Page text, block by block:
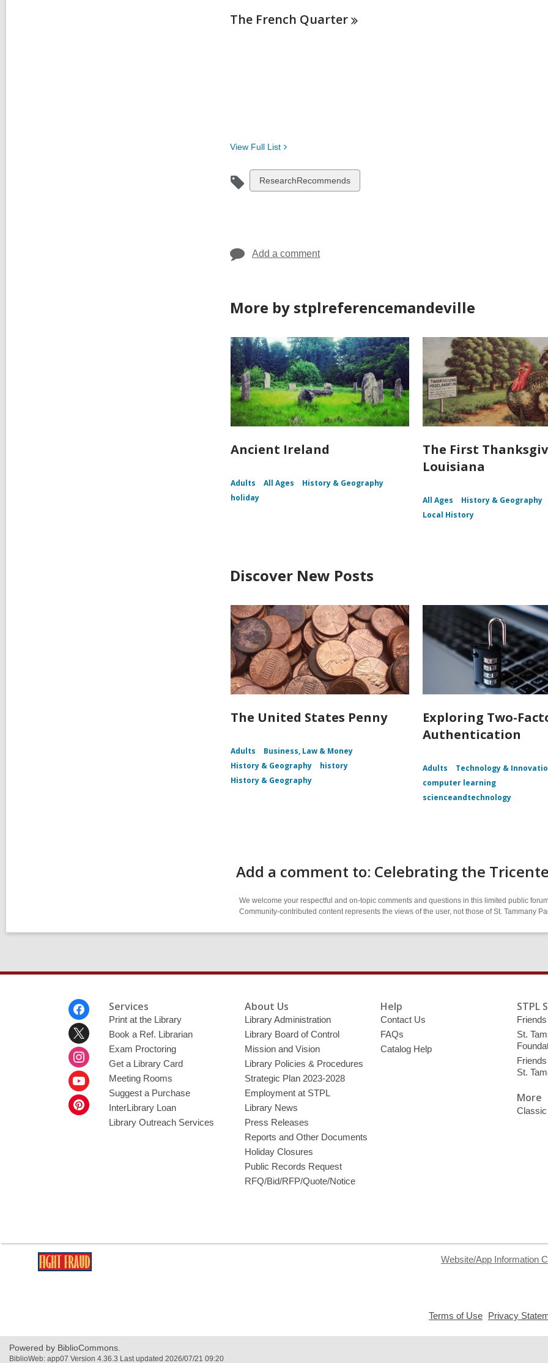
The French Quarter
View Full List
View
all
ResearchRecommends
Add a comment
More by stplreferencemandeville
Ancient Ireland
Adults All Ages
History & Geography
holiday
The First
Louisiana
All Ages
History & Geography
Local History
Discover New Posts
The United States Penny
Adults
Business, Law & Money
History & Geography
history
History & Geography
Exploring Two-
Authentication
Adults
Technology &
computer learning
scienceandtechnology
Add a comment to: Celebrating the
We welcome your respectful and on-topic comments and questions in this limited public
Community-contributed content represents the views of the user, not those of St. Tammany
Services
Print at the Library
Book a Ref. Librarian
Exam Proctoring
Get a Library Card
Meeting Rooms
Suggest a Purchase
InterLibrary Loan
Library Outreach Services
About Us
Library Administration
Library Board of Control
Mission and Vision
Library Policies & Procedures
Strategic Plan 2023-2028
Employment at STPL
Library News
Press Releases
Reports and Other Documents
Holiday Closures
Public Records Request
RFQ/Bid/RFP/Quote/Notice
Help
Contact Us
FAQs
Catalog Help
STPL
St.
St.
More
Website/App Information
Terms of Use
a
Privacy
Powered by BiblioCommons.
BiblioWeb: app07 Version 4.36.3 Last updated 2026/07/21 09:20